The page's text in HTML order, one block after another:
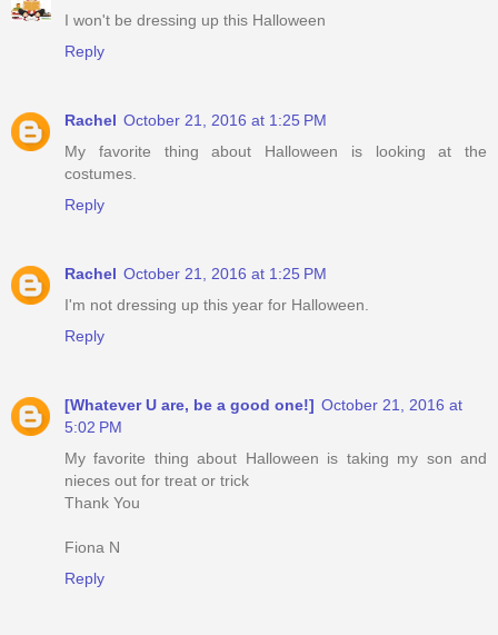
I won't be dressing up this Halloween
Reply
Rachel October 21, 2016 at 1:25 PM
My favorite thing about Halloween is looking at the
costumes.
Reply
Rachel October 21, 2016 at 1:25 PM
I'm not dressing up this year for Halloween.
Reply
[Whatever U are, be a good one!] October 21, 2016 at
5:02 PM
My favorite thing about Halloween is taking my son and
nieces out for treat or trick
Thank You
Fiona N
Reply